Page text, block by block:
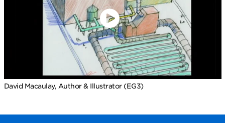
David Macaulay, Author & Illustrator (EG3)